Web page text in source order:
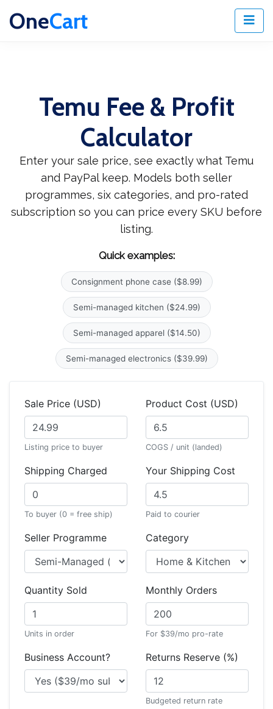
OneCart
Temu Fee & Profit
Calculator
Enter your sale price, see exactly what Temu
and PayPal keep. Models both seller
programmes, six categories, and pro-rated
subscription so you can price every SKU before
listing.
Quick examples:
Consignment phone case ($8.99)
Semi-managed kitchen ($24.99)
Semi-managed apparel ($14.50)
Semi-managed electronics ($39.99)
Sale Price (USD)
Listing price to buyer
Product Cost (USD)
COGS / unit (landed)
Shipping Charged
To buyer (0 = free ship)
Your Shipping Cost
Paid to courier
Seller Programme Category
Quantity Sold
Units in order
Monthly Orders
For $39/mo pro-rate
Business Account? Returns Reserve (%)
Budgeted return rate